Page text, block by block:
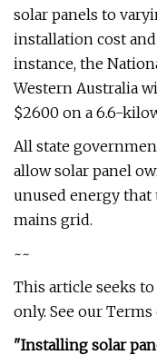
solar panels to
installation cost
instance, the
Western Australia
$2600 on a 6.6-
All state
allow solar panel
unused energy
mains grid.
~~
This article seeks
only. See our Terms
"Installing solar